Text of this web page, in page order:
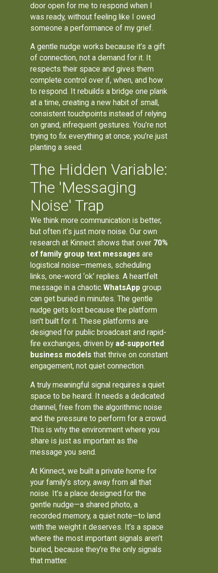
door open for me to respond when I
was ready, without feeling like I owed
someone a performance of my grief.
A gentle nudge works because it’s a gift
of connection, not a demand for it. It
respects their space and gives them
complete control over if, when, and how
to respond. It rebuilds a bridge one plank
at a time, creating a new habit of small,
consistent touchpoints instead of relying
on grand, infrequent gestures. You’re not
trying to fix everything at once; you’re just
planting a seed.
The Hidden Variable:
The 'Messaging
Noise' Trap
We think more communication is better,
but often it’s just more noise. Our own
research at Kinnect shows that over 70%
of family group text messages are
logistical noise—memes, scheduling
links, one-word ‘ok’ replies. A heartfelt
message in a chaoticWhatsApp group
can get buried in minutes. The gentle
nudge gets lost because the platform
isn't built for it. These platforms are
designed for public broadcast and rapid-
fire exchanges, driven by ad-supported
business models that thrive on constant
engagement, not quiet connection.
A truly meaningful signal requires a quiet
space to be heard. It needs a dedicated
channel, free from the algorithmic noise
and the pressure to perform for a crowd.
This is why the environment where you
share is just as important as the
message you send.
At Kinnect, we built a private home for
your family’s story, away from all that
noise. It’s a place designed for the
gentle nudge—a shared photo, a
recorded memory, a quiet note—to land
with the weight it deserves. It’s a space
where the most important signals aren’t
buried, because they’re the only signals
that matter.